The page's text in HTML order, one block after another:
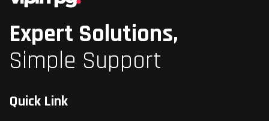
Expert Solutions,
Simple Support
Quick Link